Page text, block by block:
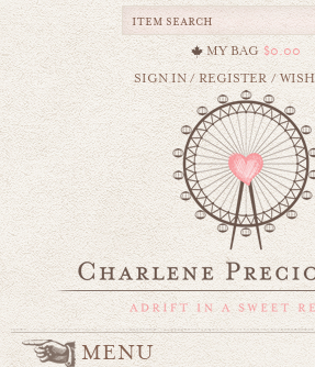
MY BAG $0.00
SIGN IN/REGISTER /
MENU